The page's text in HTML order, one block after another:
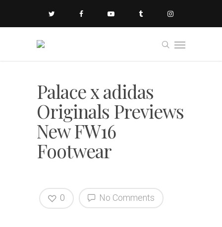
Palace x adidas
Originals Previews
New FW16
Footwear
No Comments
0